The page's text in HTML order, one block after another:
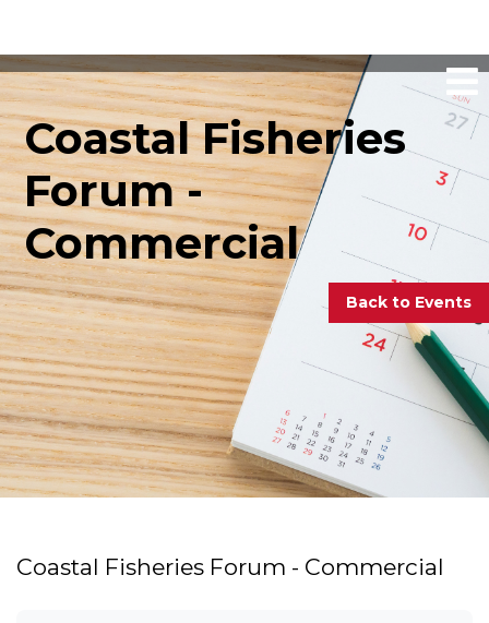
Coastal Fisheries
Forum -
Commercial
Back to Events
Coastal Fisheries Forum - Commercial